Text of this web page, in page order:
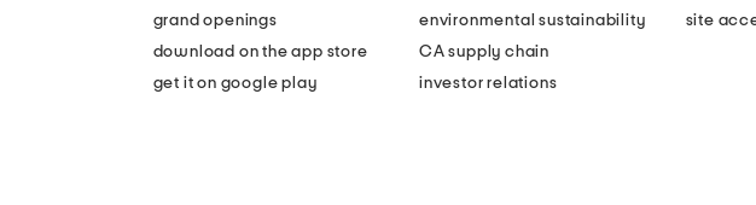
grand openings
download on the app store
get it on google play
environmental sustainability
CA supply chain
investor relations
site